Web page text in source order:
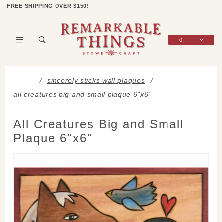
FREE SHIPPING OVER $150!
0
…
sincerely sticks wall plaques
all creatures big and small plaque 6"x6"
All Creatures Big and Small
Plaque 6"x6"